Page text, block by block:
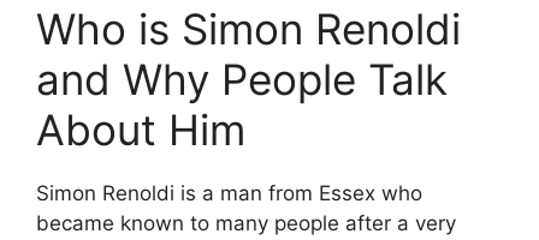
Who is Simon Renoldi
and Why People Talk
About Him
Simon Renoldi is a man from Essex who
became known to many people after a very